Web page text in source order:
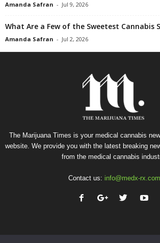
Amanda Safran - Jul 9, 2026
What Are a Few of the Sweetest Cannabis
Amanda Safran - Jul 2, 2026
The Marijuana Times is your medical cannabis
website. We provide you with the latest breaking
from the medical cannabis
Contact us: info@medx-rx.com